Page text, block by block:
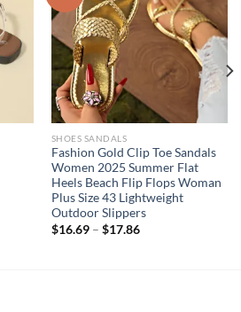
SHOES SANDALS
Fashion Gold Clip Toe Sandals
Women 2025 Summer Flat
Heels Beach Flip Flops Woman
Plus Size 43 Lightweight
Outdoor Slippers
$16.69– $17.86